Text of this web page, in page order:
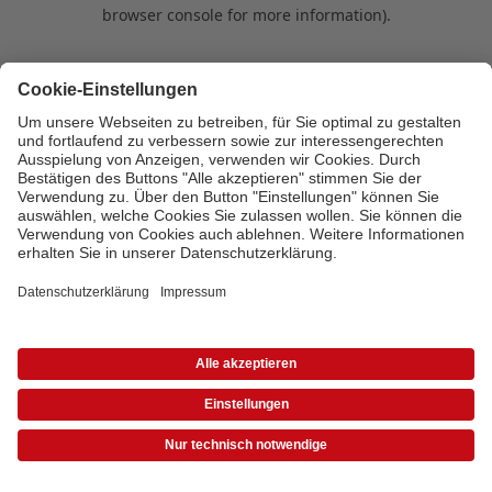
browser console for more information).